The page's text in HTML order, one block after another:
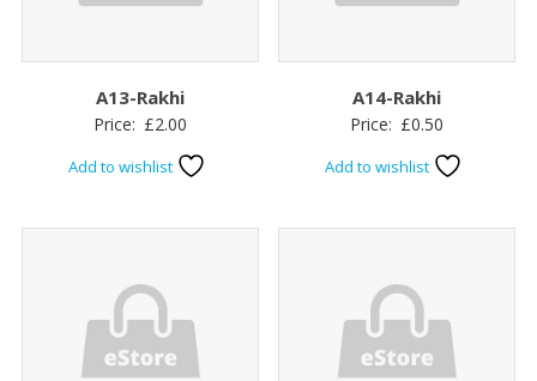
A13-Rakhi
Price: £2.00
Add to wishlist
A14-Rakhi
Price: £0.50
Add to wishlist